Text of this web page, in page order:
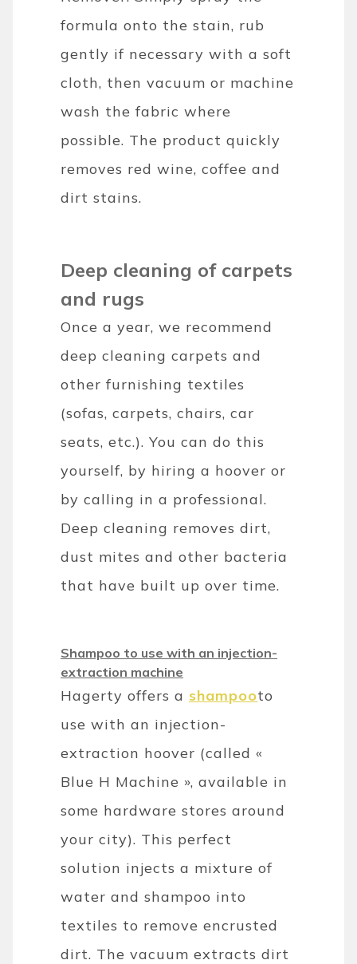
formula onto the stain, rub
gently if necessary with a soft
cloth, then vacuum or machine
wash the fabric where
possible. The product quickly
removes red wine, coffee and
dirt stains.
Deep cleaning of carpets
and rugs
Once a year, we recommend
deep cleaning carpets and
other furnishing textiles
(sofas, carpets, chairs, car
seats, etc.). You can do this
yourself, by hiring a hoover or
by calling in a professional.
Deep cleaning removes dirt,
dust mites and other bacteria
that have built up over time.
Shampoo to use with an injection-
extraction machine
Hagerty offers a shampooto
use with an injection-
extraction hoover (called «
Blue H Machine », available in
some hardware stores around
your city). This perfect
solution injects a mixture of
water and shampoo into
textiles to remove encrusted
dirt. The vacuum extracts dirt